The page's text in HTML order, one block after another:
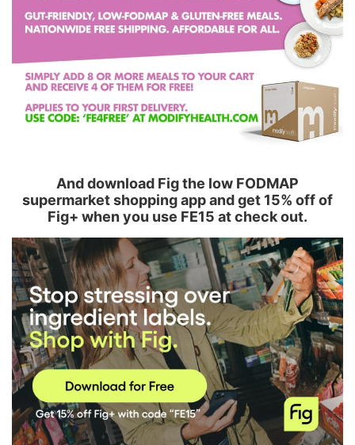
And download Fig the low FODMAP
supermarket shopping app and get 15% off of
Fig+ when you use FE15 at check out.